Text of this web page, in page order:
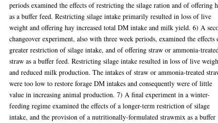
periods examined the effects of restricting the silage ration and of offering
as a buffer feed. Restricting silage intake primarily resulted in loss of live
weight and offering hay increased total DM intake and milk yield. 6) A
changeover experiment, also with three week periods, examined the effects
greater restriction of silage intake, and of offering straw or ammonia-
straw as a buffer feed. Restricting silage intake resulted in loss of live
and reduced milk production. The intakes of straw or ammonia-treated
were too low to restore forage DM intakes and consequently were of little
value in increasing animal production. 7) A final experiment in a winter-
feeding regime examined the effects of a longer-term restriction of silage
intake, and the provision of a nutritionally-formulated strawmix as a buffer